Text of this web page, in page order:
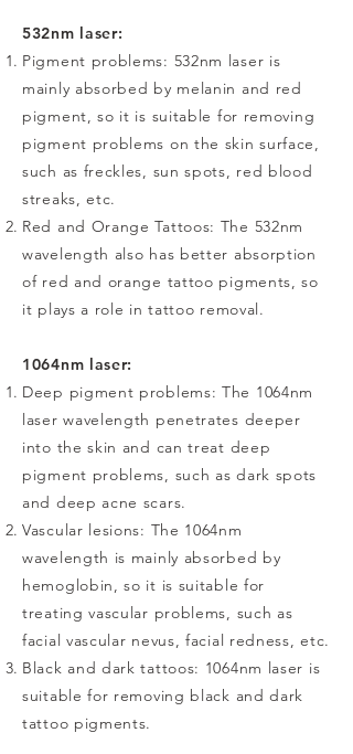
532nm laser:
Pigment problems: 532nm laser is
mainly absorbed by melanin and red
pigment, so it is suitable for removing
pigment problems on the skin surface,
such as freckles, sun spots, red blood
streaks, etc.
Red and Orange Tattoos: The 532nm
wavelength also has better absorption
of red and orange tattoo pigments, so
it plays a role in tattoo removal.
1064nm laser:
Deep pigment problems: The 1064nm
laser wavelength penetrates deeper
into the skin and can treat deep
pigment problems, such as dark spots
and deep acne scars.
Vascular lesions: The 1064nm
wavelength is mainly absorbed by
hemoglobin, so it is suitable for
treating vascular problems, such as
facial vascular nevus, facial redness, etc.
Black and dark tattoos: 1064nm laser is
suitable for removing black and dark
tattoo pigments.